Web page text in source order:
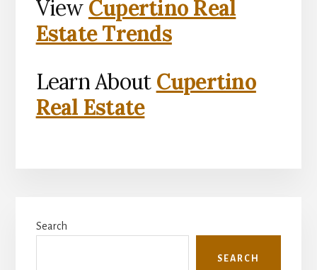
View Cupertino Real
Estate Trends
Learn About Cupertino
Real Estate
Sidebar
Search
SEARCH